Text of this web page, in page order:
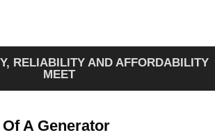
RELIABILITY AND AFFORDABILITY
MEET
A Generator